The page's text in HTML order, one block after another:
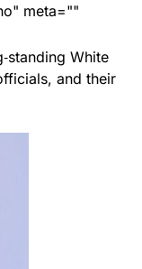
meta=""
White
and their